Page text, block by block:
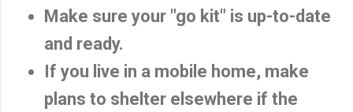
Make sure your "go kit" is up-to-date
and ready.
If you live in a mobile home, make
plans to shelter elsewhere if the